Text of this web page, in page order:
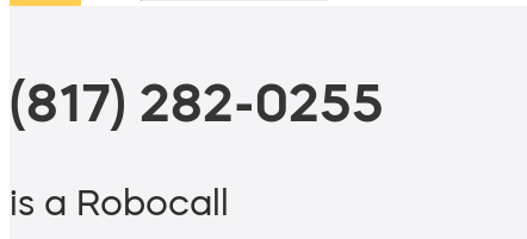
(817) 282-0255
is a Robocall